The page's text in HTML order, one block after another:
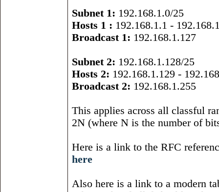
Subnet 1: 192.168.1.0/25
Hosts 1 : 192.168.1.1 -
Broadcast 1: 192.168.1.127
Subnet 2: 192.168.1.128/25
Hosts 2: 192.168.1.129 -
Broadcast 2: 192.168.1.255
This applies across all classful
2N (where N is the number of
Here is a link to the RFC
here
Also here is a link to a modern